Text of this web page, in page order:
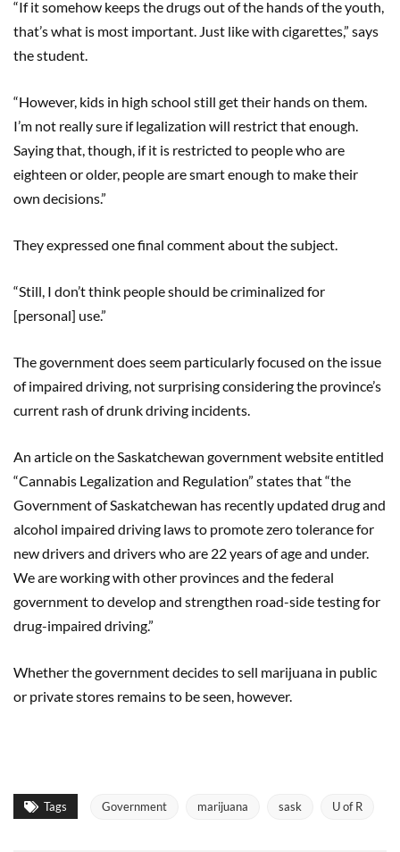
“If it somehow keeps the drugs out of the hands of the youth,
that’s what is most important. Just like with cigarettes,” says
the student.
“However, kids in high school still get their hands on them.
I’m not really sure if legalization will restrict that enough.
Saying that, though, if it is restricted to people who are
eighteen or older, people are smart enough to make their
own decisions.”
They expressed one final comment about the subject.
“Still, I don’t think people should be criminalized for
[personal] use.”
The government does seem particularly focused on the issue
of impaired driving, not surprising considering the province’s
current rash of drunk driving incidents.
An article on the Saskatchewan government website entitled
“Cannabis Legalization and Regulation” states that “the
Government of Saskatchewan has recently updated drug and
alcohol impaired driving laws to promote zero tolerance for
new drivers and drivers who are 22 years of age and under.
We are working with other provinces and the federal
government to develop and strengthen road-side testing for
drug-impaired driving.”
Whether the government decides to sell marijuana in public
or private stores remains to be seen, however.
Tags Government marijuana sask U of R